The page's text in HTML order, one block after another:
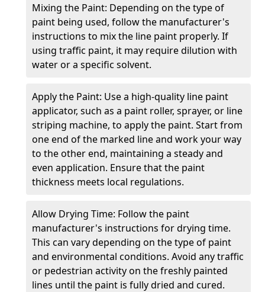
Mixing the Paint: Depending on the type of
paint being used, follow the manufacturer's
instructions to mix the line paint properly. If
using traffic paint, it may require dilution with
water or a specific solvent.
Apply the Paint: Use a high-quality line paint
applicator, such as a paint roller, sprayer, or line
striping machine, to apply the paint. Start from
one end of the marked line and work your way
to the other end, maintaining a steady and
even application. Ensure that the paint
thickness meets local regulations.
Allow Drying Time: Follow the paint
manufacturer's instructions for drying time.
This can vary depending on the type of paint
and environmental conditions. Avoid any traffic
or pedestrian activity on the freshly painted
lines until the paint is fully dried and cured.